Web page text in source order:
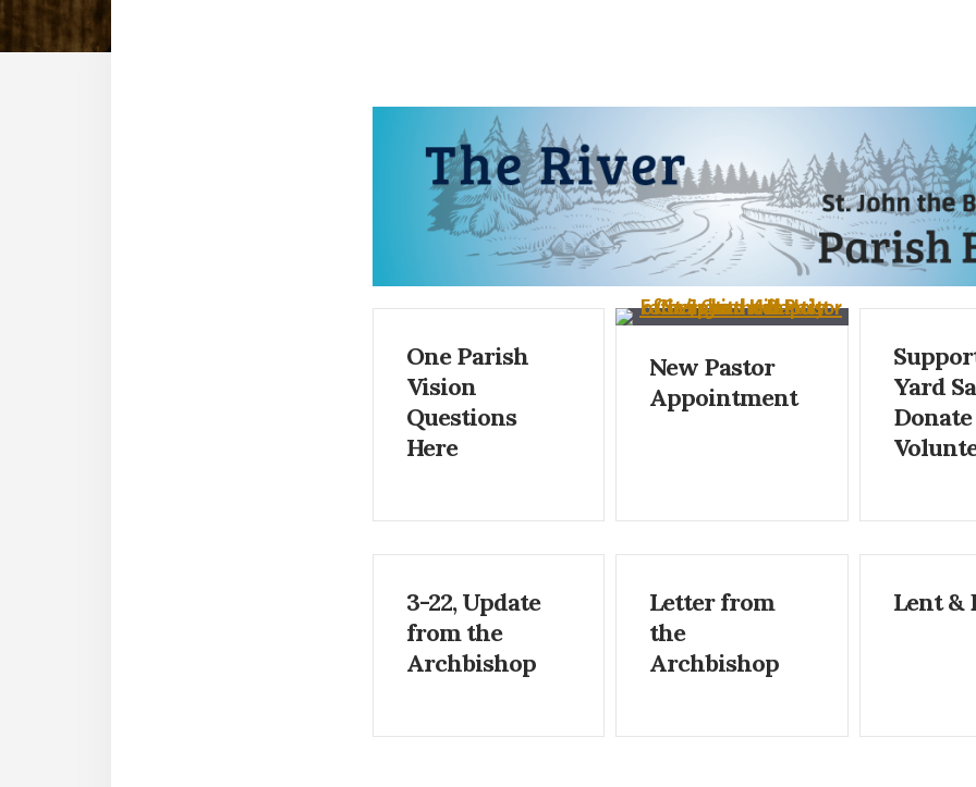
One Parish
Vision
Questions
Here
New Pastor
Appointment
Yard
3-22, Update
from the
Archbishop
Letter from
the
Archbishop
Lent &